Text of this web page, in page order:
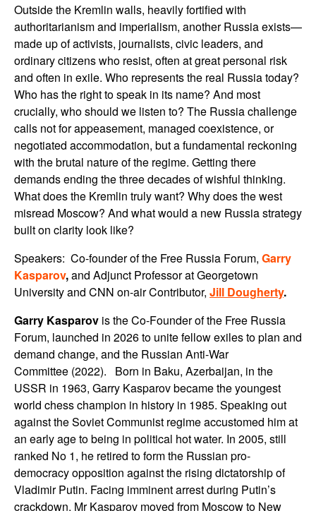
Outside the Kremlin walls, heavily fortified with
authoritarianism and imperialism, another Russia exists—
made up of activists, journalists, civic leaders, and
ordinary citizens who resist, often at great personal risk
and often in exile. Who represents the real Russia today?
Who has the right to speak in its name? And most
crucially, who should we listen to? The Russia challenge
calls not for appeasement, managed coexistence, or
negotiated accommodation, but a fundamental reckoning
with the brutal nature of the regime. Getting there
demands ending the three decades of wishful thinking.
What does the Kremlin truly want? Why does the west
misread Moscow? And what would a new Russia strategy
built on clarity look like?
Speakers: Co-founder of the Free Russia Forum, Garry
Kasparov,and Adjunct Professor at Georgetown
University and CNN on-air Contributor, Jill Dougherty.
Garry Kasparov is the Co-Founder of the Free Russia
Forum, launched in 2026 to unite fellow exiles to plan and
demand change, and the Russian Anti-War
Committee (2022). Born in Baku, Azerbaijan, in the
USSR in 1963, Garry Kasparov became the youngest
world chess champion in history in 1985. Speaking out
against the Soviet Communist regime accustomed him at
an early age to being in political hot water. In 2005, still
ranked No 1, he retired to form the Russian pro-
democracy opposition against the rising dictatorship of
Vladimir Putin. Facing imminent arrest during Putin’s
crackdown, Mr Kasparov moved from Moscow to New